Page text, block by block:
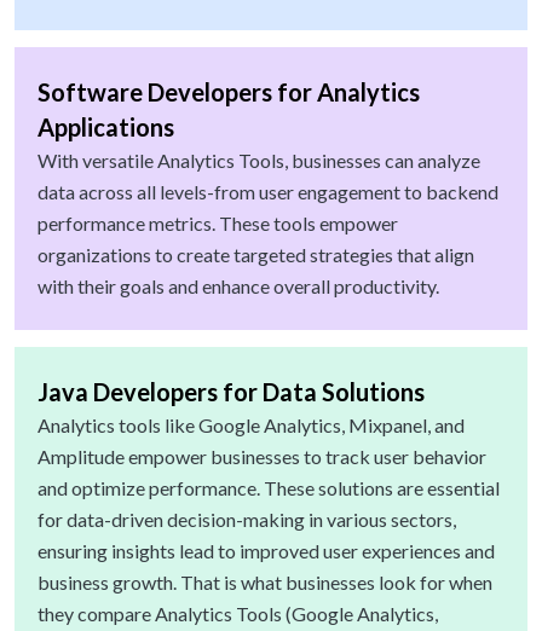
Software Developers for Analytics
Applications
With versatile Analytics Tools, businesses can analyze
data across all levels-from user engagement to backend
performance metrics. These tools empower
organizations to create targeted strategies that align
with their goals and enhance overall productivity.
Java Developers for Data Solutions
Analytics tools like Google Analytics, Mixpanel, and
Amplitude empower businesses to track user behavior
and optimize performance. These solutions are essential
for data-driven decision-making in various sectors,
ensuring insights lead to improved user experiences and
business growth. That is what businesses look for when
they compare Analytics Tools (Google Analytics,